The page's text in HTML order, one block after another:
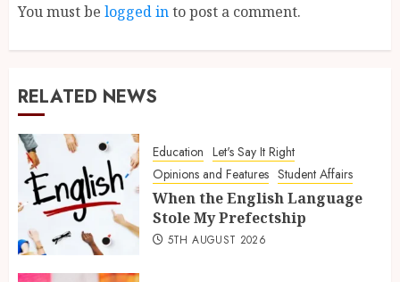
You must be logged into post a comment.
RELATED NEWS
Education Let's Say It Right
Opinions and Features Student Affairs
When the English Language
Stole My Prefectship
5TH AUGUST 2026